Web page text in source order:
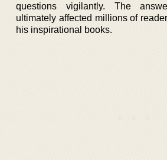
questions vigilantly. The
ultimately affected millions of
his inspirational books.